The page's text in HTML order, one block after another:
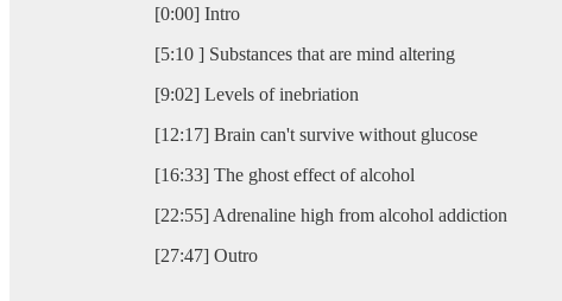
[0:00] Intro
[5:10 ] Substances that are mind altering
[9:02] Levels of inebriation
[12:17] Brain can't survive without glucose
[16:33] The ghost effect of alcohol
[22:55] Adrenaline high from alcohol addiction
[27:47] Outro